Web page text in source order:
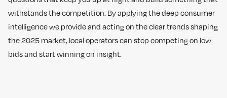
withstands the competition. By applying the deep consumer
intelligence we provide and acting on the clear trends shaping
the 2025 market, local operators can stop competing on low
bids and start winning on insight.